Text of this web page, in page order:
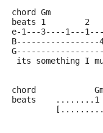
chord Gm
beats 1
e-1---3----1---
its something I
chord
beats    ........1